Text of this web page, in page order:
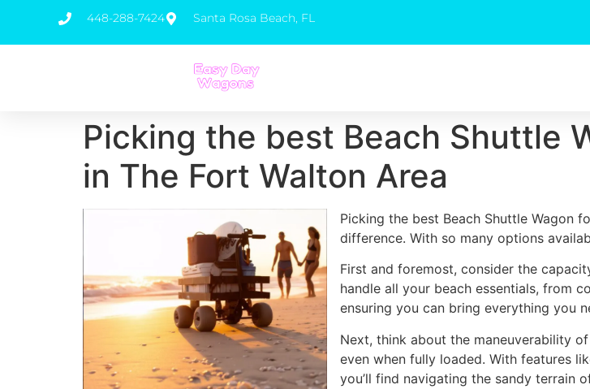
448-288-7424 Santa Rosa Beach, FL
Picking the best Beach Shuttle
in The Fort Walton Area
Picking the best Beach Shuttle Wagon
difference. With so many options
First and foremost, consider the
handle all your beach essentials, from
ensuring you can bring everything you
Next, think about the maneuverability
even when fully loaded. With features
you’ll find navigating the sandy terrain